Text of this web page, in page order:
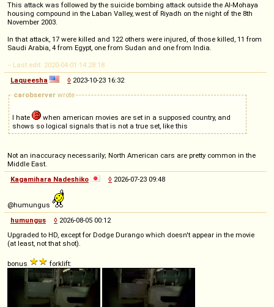
This attack was followed by the suicide bombing attack outside the Al-Mohaya
housing compound in the Laban Valley, west of Riyadh on the night of the 8th
November 2003.
In that attack, 17 were killed and 122 others were injured, of those killed, 11 from
Saudi Arabia, 4 from Egypt, one from Sudan and one from India.
-- Last edit: 2020-04-01 14:28:18
Laqueesha
◊ 2023-10-23 16:32
carobserver wrote
I hate
when american movies are set in a supposed country, and
shows so logical signals that is not a true set, like this
Not an inaccuracy necessarily; North American cars are pretty common in the
Middle East.
Kagamihara Nadeshiko
◊ 2026-07-23 09:48
@humungus
humungus
◊ 2026-08-05 00:12
Upgraded to HD, except for Dodge Durango which doesn't appear in the movie
(at least, not that shot).
bonus forklift: